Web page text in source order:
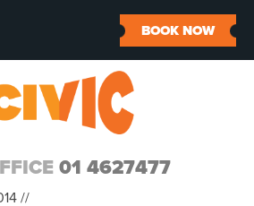
01 4627477
BOOK NOW
//